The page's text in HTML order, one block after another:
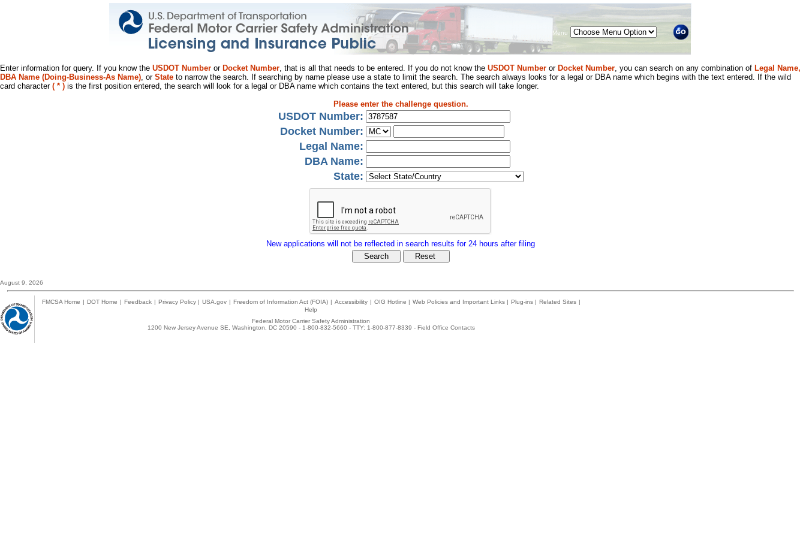
Menu
Enter information for query. If you know the USDOT Number or Docket Number, that is all that needs to be entered. If you do not know the USDOT Number or Docket Number, you can search on any combination of Legal Name,
DBA Name (Doing-Business-As Name), or State to narrow the search. If searching by name please use a state to limit the search. The search always looks for a legal or DBA name which begins with the text entered. If the wild
card character ( * ) is the first position entered, the search will look for a legal or DBA name which contains the text entered, but this search will take longer.
Please enter the challenge question.
USDOT Number:
Docket Number:
Legal Name:
DBA Name:
State:
New applications will not be reflected in search results for 24 hours after filing
August 9, 2026
FMCSA Home | DOT Home | Feedback | Privacy Policy | USA.gov | Freedom of Information Act (FOIA) | Accessibility | OIG Hotline | Web Policies and Important Links | Plug-ins | Related Sites |
Help
Federal Motor Carrier Safety Administration
1200 New Jersey Avenue SE, Washington, DC 20590 - 1-800-832-5660 - TTY: 1-800-877-8339 - Field Office Contacts